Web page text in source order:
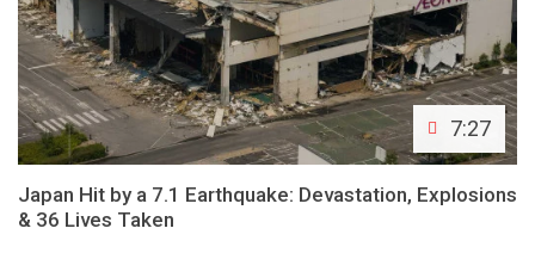
7:27
Japan Hit by a 7.1 Earthquake: Devastation, Explosions
& 36 Lives Taken